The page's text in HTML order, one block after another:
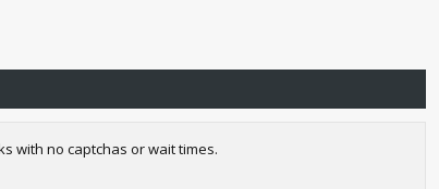
with no captchas or wait times.